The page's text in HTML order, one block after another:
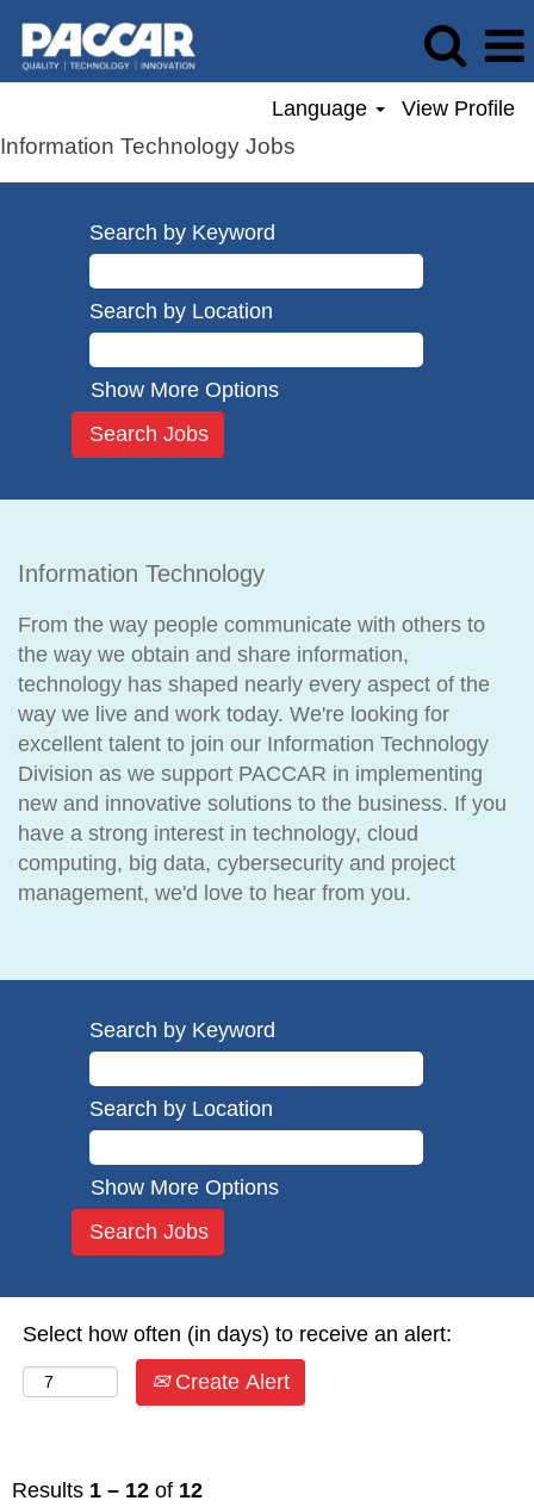
Language View Profile
Information Technology Jobs
Search by Keyword
Search by Location
Show More Options
Information Technology
From the way people communicate with others to
the way we obtain and share information,
technology has shaped nearly every aspect of the
way we live and work today. We're looking for
excellent talent to join our Information Technology
Division as we support PACCAR in implementing
new and innovative solutions to the business. If you
have a strong interest in technology, cloud
computing, big data, cybersecurity and project
management, we'd love to hear from you.
Search by Keyword
Search by Location
Show More Options
Select how often (in days) to receive an alert:
Create Alert
Results 1 – 12 of 12